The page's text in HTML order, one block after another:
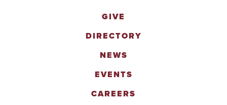
GIVE
DIRECTORY
NEWS
EVENTS
CAREERS